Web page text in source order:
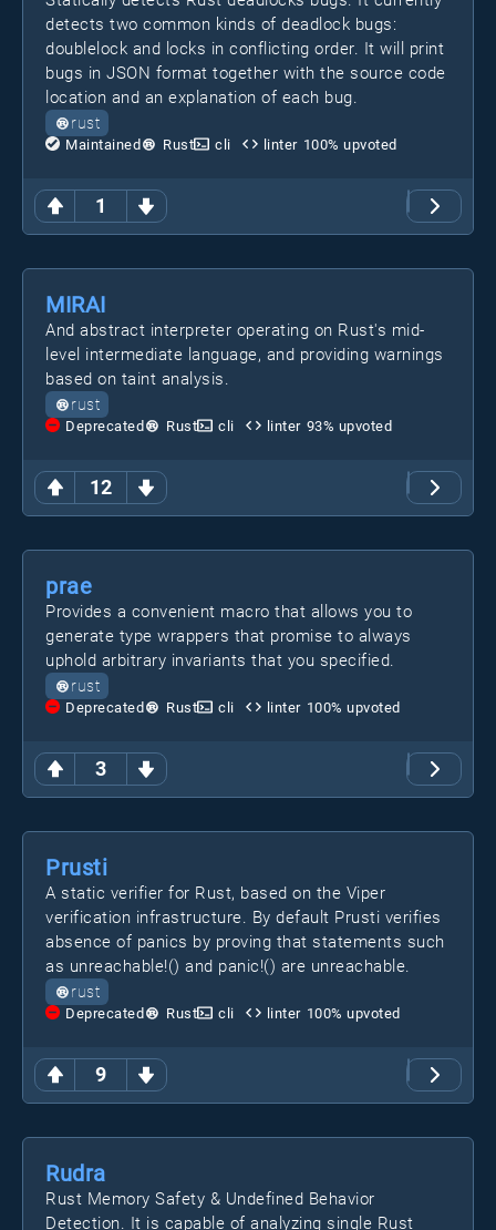
1
detects two common kinds of deadlock bugs:
doublelock and locks in conflicting order. It will print
bugs in JSON format together with the source code
location and an explanation of each bug.
rust
Maintained Rust cli linter 100% upvoted
12
MIRAI
And abstract interpreter operating on Rust's mid-
level intermediate language, and providing warnings
based on taint analysis.
rust
Deprecated Rust cli linter 93% upvoted
3
prae
Provides a convenient macro that allows you to
generate type wrappers that promise to always
uphold arbitrary invariants that you specified.
rust
Deprecated Rust cli linter 100% upvoted
9
Prusti
A static verifier for Rust, based on the Viper
verification infrastructure. By default Prusti verifies
absence of panics by proving that statements such
as unreachable!() and panic!() are unreachable.
rust
Deprecated Rust cli linter 100% upvoted
Rudra
Rust Memory Safety & Undefined Behavior
Detection. It is capable of analyzing single Rust